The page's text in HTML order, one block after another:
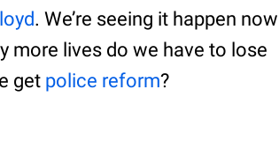
. We’re seeing it happen now
more lives do we have to lose
get police reform?